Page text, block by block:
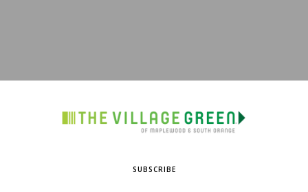
SUBSCRIBE